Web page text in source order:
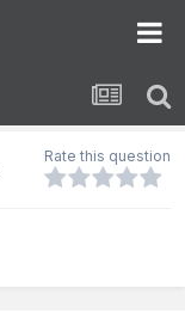
Rate this question